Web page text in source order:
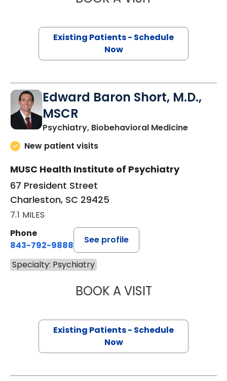
Existing Patients - Schedule
Now
Edward Baron Short, M.D.,
MSCR
Psychiatry, Biobehavioral Medicinein
New patient visits
MUSC Health Institute of Psychiatry
67 President Street
Charleston, SC 29425
7.1 MILES
Phone
843-792-9888
See profile
Specialty: Psychiatry
BOOK A VISITEDWARD
Existing Patients - Schedule
Now